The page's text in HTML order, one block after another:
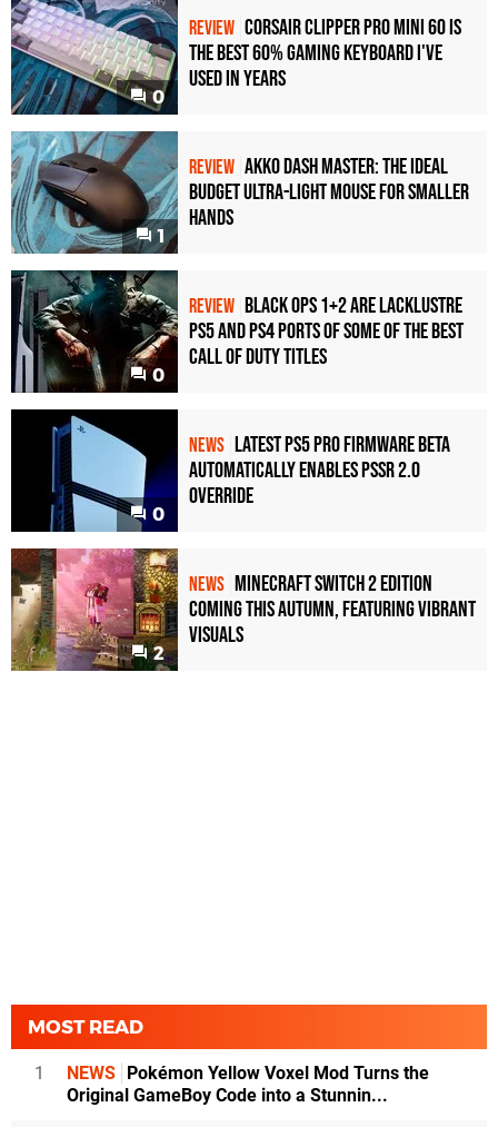
0
REVIEW Corsair Clipper Pro Mini 60 Is
the Best 60% Gaming Keyboard I've
Used in Years
1
REVIEW Akko Dash Master: The Ideal
Budget Ultra-Light Mouse for Smaller
Hands
0
REVIEW Black Ops 1+2 Are Lacklustre
PS5 and PS4 Ports of Some of the Best
Call of Duty Titles
0
NEWS Latest PS5 Pro Firmware Beta
Automatically Enables PSSR 2.0
Override
2
NEWS Minecraft Switch 2 Edition
Coming This Autumn, Featuring Vibrant
Visuals
MOST READ
1 NEWS Pokémon Yellow Voxel Mod Turns the
Original GameBoy Code into a Stunnin...